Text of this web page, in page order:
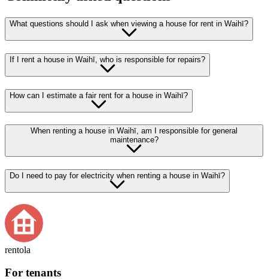
What questions should I ask when viewing a house for rent in Waihī?
If I rent a house in Waihī, who is responsible for repairs?
How can I estimate a fair rent for a house in Waihī?
When renting a house in Waihī, am I responsible for general
maintenance?
Do I need to pay for electricity when renting a house in Waihī?
rentola
For tenants